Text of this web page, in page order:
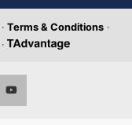
· Terms & Conditions ·
·